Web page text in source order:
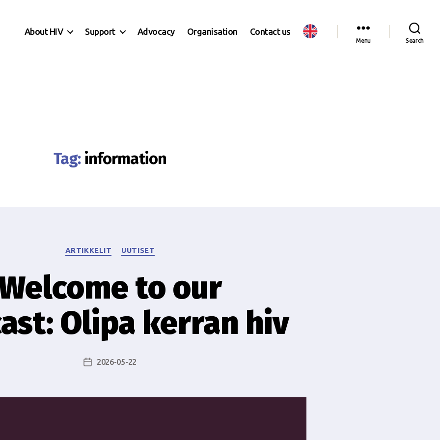
About HIV Support Advocacy Organisation Contact us
Menu Search
Tag: information
Categories
ARTIKKELIT UUTISET
to our
Olipa kerran hiv
Post2026-05-22